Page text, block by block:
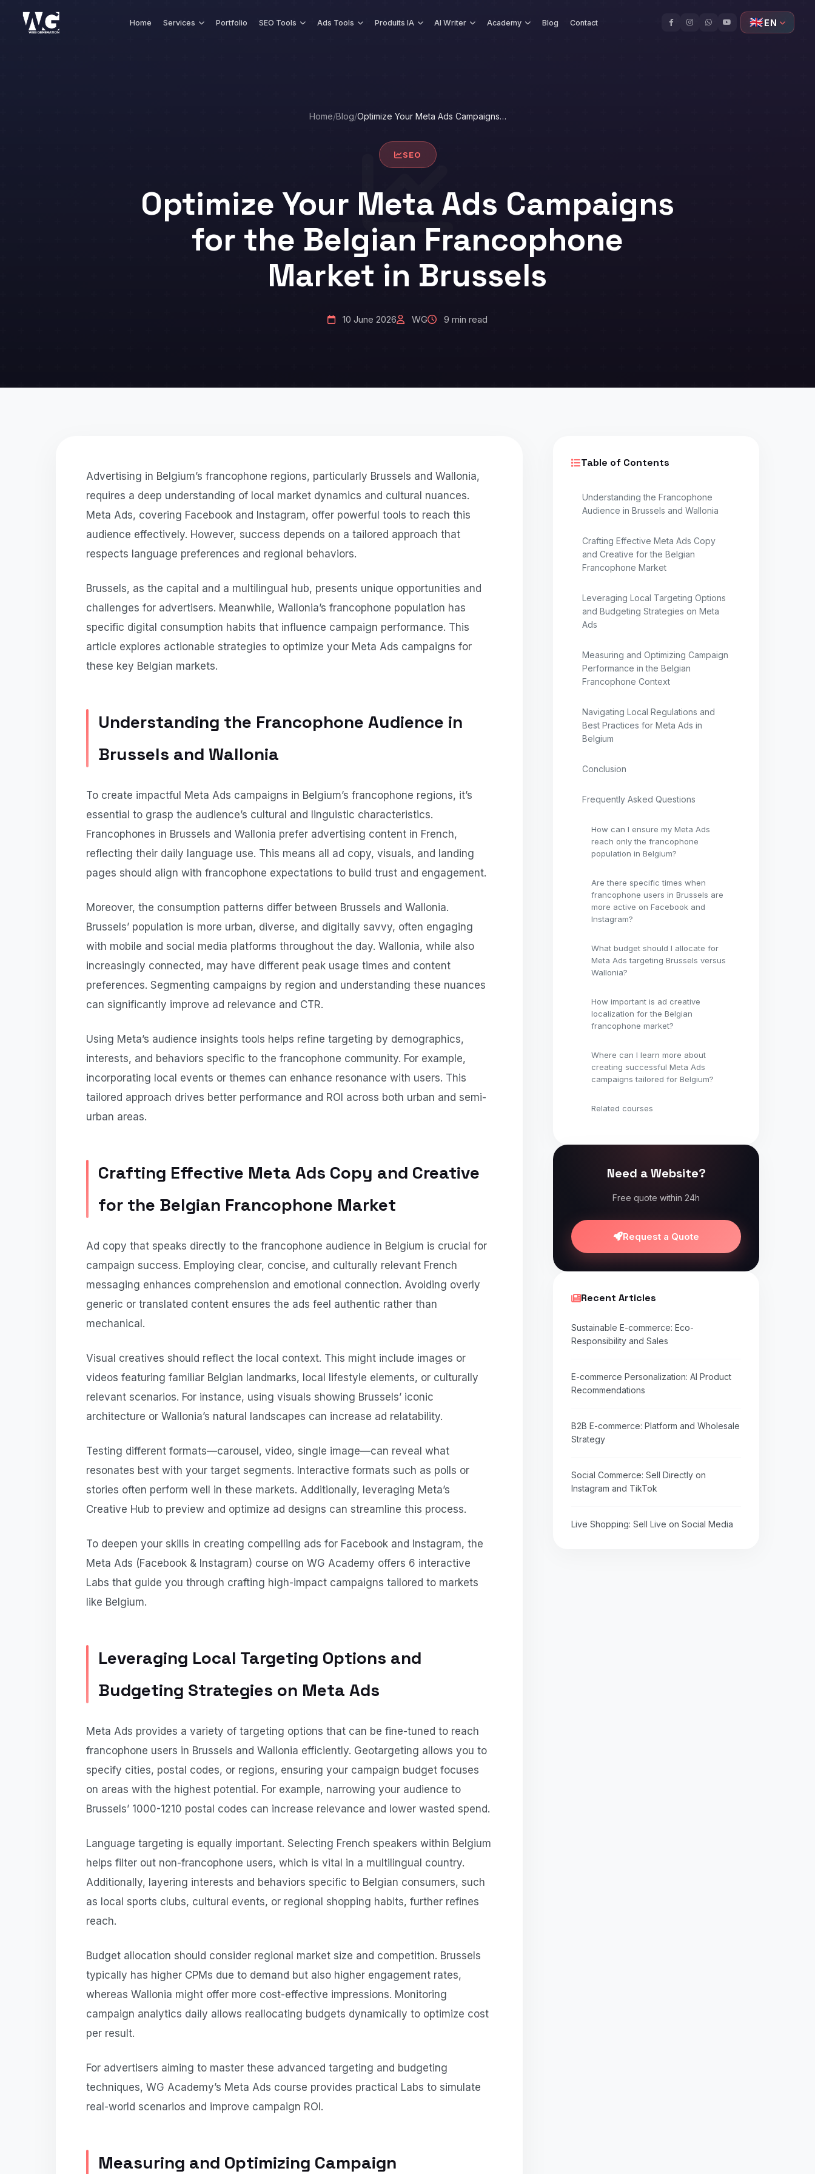
Home Services Portfolio SEO Tools Ads Tools Produits IA AI Writer Academy Blog Contact 🇬🇧EN
Home/Blog/Optimize Your Meta Ads Campaigns…
SEO
Optimize Your Meta Ads Campaigns
for the Belgian Francophone
Market in Brussels
10 June 2026 WG 9 min read
Advertising in Belgium’s francophone regions, particularly Brussels and Wallonia,
requires a deep understanding of local market dynamics and cultural nuances.
Meta Ads, covering Facebook and Instagram, offer powerful tools to reach this
audience effectively. However, success depends on a tailored approach that
respects language preferences and regional behaviors.
Brussels, as the capital and a multilingual hub, presents unique opportunities and
challenges for advertisers. Meanwhile, Wallonia’s francophone population has
specific digital consumption habits that influence campaign performance. This
article explores actionable strategies to optimize your Meta Ads campaigns for
these key Belgian markets.
Understanding the Francophone Audience in
Brussels and Wallonia
To create impactful Meta Ads campaigns in Belgium’s francophone regions, it’s
essential to grasp the audience’s cultural and linguistic characteristics.
Francophones in Brussels and Wallonia prefer advertising content in French,
reflecting their daily language use. This means all ad copy, visuals, and landing
pages should align with francophone expectations to build trust and engagement.
Moreover, the consumption patterns differ between Brussels and Wallonia.
Brussels’ population is more urban, diverse, and digitally savvy, often engaging
with mobile and social media platforms throughout the day. Wallonia, while also
increasingly connected, may have different peak usage times and content
preferences. Segmenting campaigns by region and understanding these nuances
can significantly improve ad relevance and CTR.
Using Meta’s audience insights tools helps refine targeting by demographics,
interests, and behaviors specific to the francophone community. For example,
incorporating local events or themes can enhance resonance with users. This
tailored approach drives better performance and ROI across both urban and semi-
urban areas.
Crafting Effective Meta Ads Copy and Creative
for the Belgian Francophone Market
Ad copy that speaks directly to the francophone audience in Belgium is crucial for
campaign success. Employing clear, concise, and culturally relevant French
messaging enhances comprehension and emotional connection. Avoiding overly
generic or translated content ensures the ads feel authentic rather than
mechanical.
Visual creatives should reflect the local context. This might include images or
videos featuring familiar Belgian landmarks, local lifestyle elements, or culturally
relevant scenarios. For instance, using visuals showing Brussels’ iconic
architecture or Wallonia’s natural landscapes can increase ad relatability.
Testing different formats—carousel, video, single image—can reveal what
resonates best with your target segments. Interactive formats such as polls or
stories often perform well in these markets. Additionally, leveraging Meta’s
Creative Hub to preview and optimize ad designs can streamline this process.
To deepen your skills in creating compelling ads for Facebook and Instagram, the
Meta Ads (Facebook & Instagram) course on WG Academy offers 6 interactive
Labs that guide you through crafting high-impact campaigns tailored to markets
like Belgium.
Leveraging Local Targeting Options and
Budgeting Strategies on Meta Ads
Meta Ads provides a variety of targeting options that can be fine-tuned to reach
francophone users in Brussels and Wallonia efficiently. Geotargeting allows you to
specify cities, postal codes, or regions, ensuring your campaign budget focuses
on areas with the highest potential. For example, narrowing your audience to
Brussels’ 1000-1210 postal codes can increase relevance and lower wasted spend.
Language targeting is equally important. Selecting French speakers within Belgium
helps filter out non-francophone users, which is vital in a multilingual country.
Additionally, layering interests and behaviors specific to Belgian consumers, such
as local sports clubs, cultural events, or regional shopping habits, further refines
reach.
Budget allocation should consider regional market size and competition. Brussels
typically has higher CPMs due to demand but also higher engagement rates,
whereas Wallonia might offer more cost-effective impressions. Monitoring
campaign analytics daily allows reallocating budgets dynamically to optimize cost
per result.
For advertisers aiming to master these advanced targeting and budgeting
techniques, WG Academy’s Meta Ads course provides practical Labs to simulate
real-world scenarios and improve campaign ROI.
Measuring and Optimizing Campaign
Table of Contents
Understanding the Francophone
Audience in Brussels and Wallonia
Crafting Effective Meta Ads Copy
and Creative for the Belgian
Francophone Market
Leveraging Local Targeting Options
and Budgeting Strategies on Meta
Ads
Measuring and Optimizing Campaign
Performance in the Belgian
Francophone Context
Navigating Local Regulations and
Best Practices for Meta Ads in
Belgium
Conclusion
Frequently Asked Questions
How can I ensure my Meta Ads
reach only the francophone
population in Belgium?
Are there specific times when
francophone users in Brussels are
more active on Facebook and
Instagram?
What budget should I allocate for
Meta Ads targeting Brussels versus
Wallonia?
How important is ad creative
localization for the Belgian
francophone market?
Where can I learn more about
creating successful Meta Ads
campaigns tailored for Belgium?
Related courses
Need a Website?
Free quote within 24h
Request a Quote
Recent Articles
Sustainable E-commerce: Eco-
Responsibility and Sales
E-commerce Personalization: AI Product
Recommendations
B2B E-commerce: Platform and Wholesale
Strategy
Social Commerce: Sell Directly on
Instagram and TikTok
Live Shopping: Sell Live on Social Media